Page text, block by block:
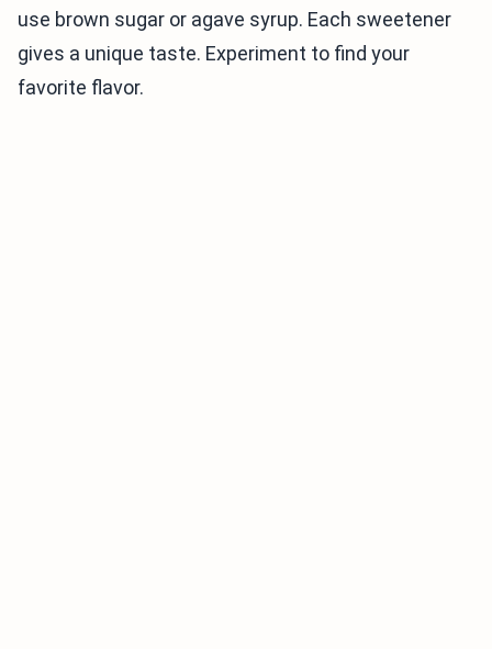
use brown sugar or agave syrup. Each sweetener
gives a unique taste. Experiment to find your
favorite flavor.